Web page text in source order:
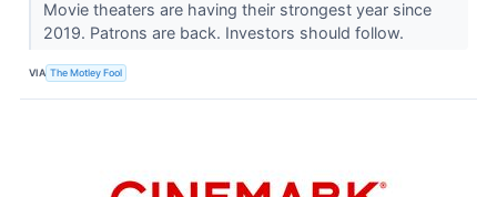
Movie theaters are having their strongest year since
2019. Patrons are back. Investors should follow.
VIA The Motley Fool